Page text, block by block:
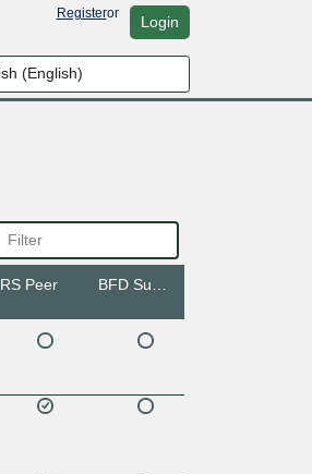
Registeror Login
RS Peer